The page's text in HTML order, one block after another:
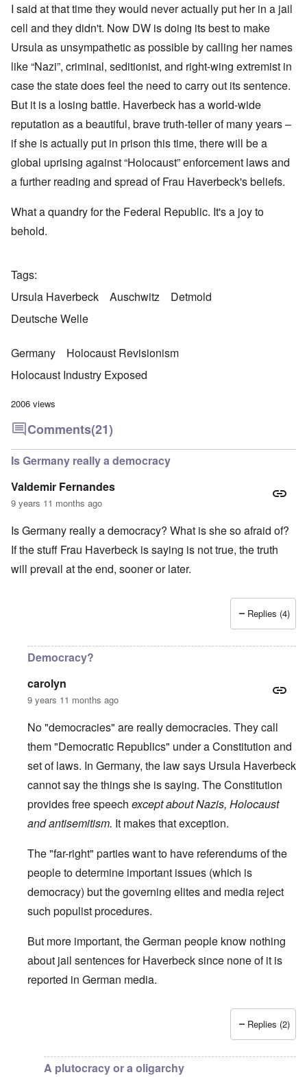
I said at that time they would never actually put her in a jail
cell and they didn't. Now DW is doing its best to make
Ursula as unsympathetic as possible by calling her names
like “Nazi”, criminal, seditionist, and right-wing extremist in
case the state does feel the need to carry out its sentence.
But it is a losing battle. Haverbeck has a world-wide
reputation as a beautiful, brave truth-teller of many years –
if she is actually put in prison this time, there will be a
global uprising against “Holocaust” enforcement laws and
a further reading and spread of Frau Haverbeck's beliefs.
What a quandry for the Federal Republic. It's a joy to
behold.
Tags
Ursula Haverbeck
Auschwitz
Detmold
Deutsche Welle
Germany
Holocaust Revisionism
Holocaust Industry Exposed
2006 views
Comments(21)
Is Germany really a democracy
Valdemir Fernandes
9 years 11 months ago
Is Germany really a democracy? What is she so afraid of?
If the stuff Frau Haverbeck is saying is not true, the truth
will prevail at the end, sooner or later.
Replies (4)
Democracy?
carolyn
9 years 11 months ago
No "democracies" are really democracies. They call
them "Democratic Republics" under a Constitution and
set of laws. In Germany, the law says Ursula Haverbeck
cannot say the things she is saying. The Constitution
provides free speech except about Nazis, Holocaust
and antisemitism. It makes that exception.
The "far-right" parties want to have referendums of the
people to determine important issues (which is
democracy) but the governing elites and media reject
such populist procedures.
But more important, the German people know nothing
about jail sentences for Haverbeck since none of it is
reported in German media.
Valdemir
Replies (2)
A plutocracy or a oligarchy